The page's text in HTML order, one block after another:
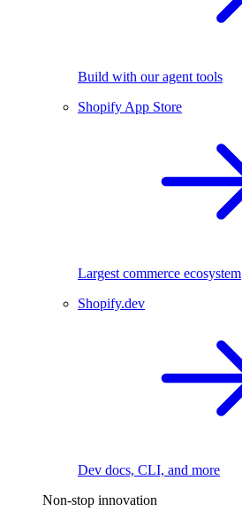
Build with our agent tools
Shopify App Store
Largest commerce ecosystem
Shopify.dev
Dev docs, CLI, and more
Non-stop innovation